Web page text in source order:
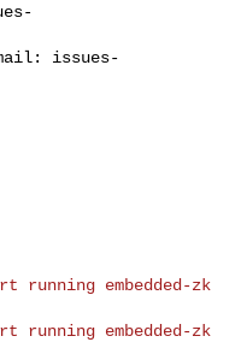
issues-
running embedded-zk
running embedded-zk